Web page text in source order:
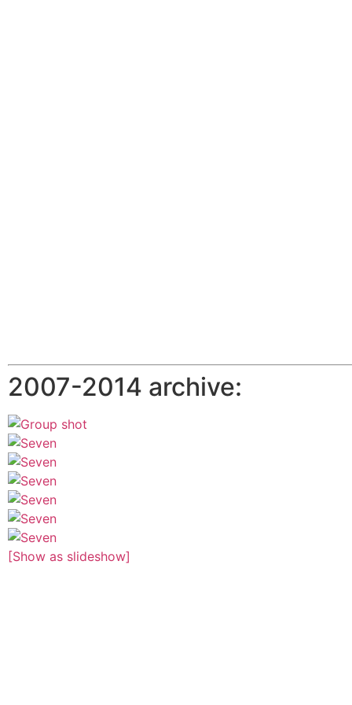
2007-2014 archive:
[Show as slideshow]